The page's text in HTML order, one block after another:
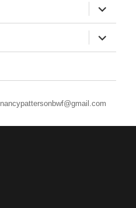
expand
child
menu
expand
child
menu
nancypattersonbwf@gmail.com